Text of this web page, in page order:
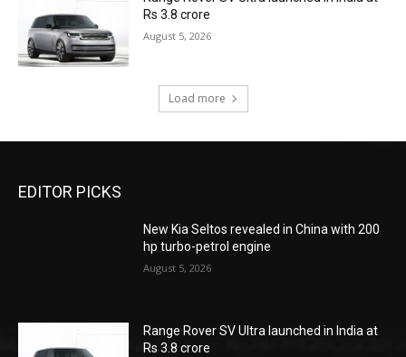
Rs 3.8 crore
August 5, 2026
Load more
EDITOR PICKS
New Kia Seltos revealed in China with 200
hp turbo-petrol engine
August 5, 2026
Range Rover SV Ultra launched in India at
Rs 3.8 crore